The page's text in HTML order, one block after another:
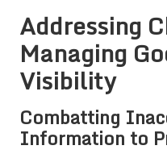
Addressing
Managing
Visibility
Combatting
Information to